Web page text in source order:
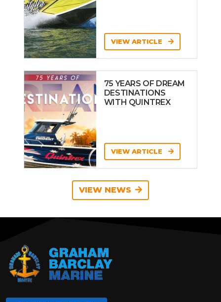
VIEW ARTICLE
75 YEARS OF DREAM
DESTINATIONS
WITH QUINTREX
VIEW ARTICLE
VIEW NEWS